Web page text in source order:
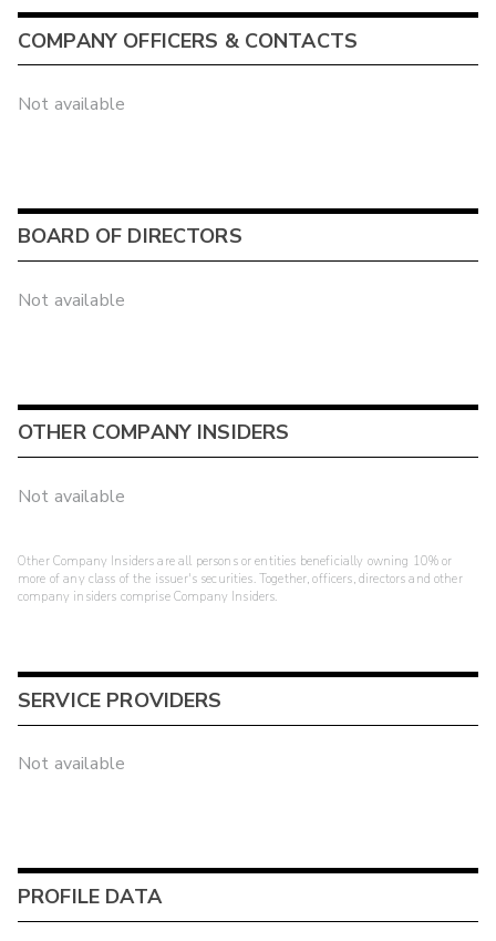
COMPANY OFFICERS & CONTACTS
Not available
BOARD OF DIRECTORS
Not available
OTHER COMPANY INSIDERS
Not available
Other Company Insiders are all persons or entities beneficially owning 10% or
more of any class of the issuer's securities. Together, officers, directors and other
company insiders comprise Company Insiders.
SERVICE PROVIDERS
Not available
PROFILE DATA